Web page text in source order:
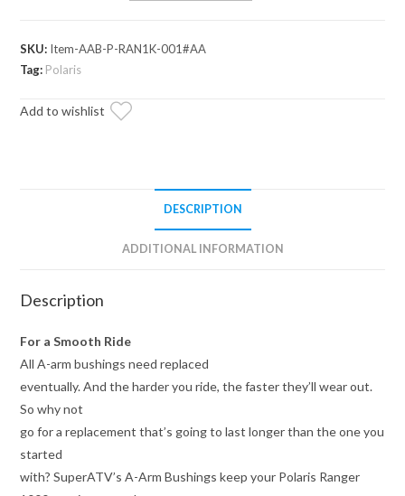
Arm
quantity
SKU: Item-AAB-P-RAN1K-001#AA
Tag: Polaris
Add to wishlist
DESCRIPTION
ADDITIONAL INFORMATION
Description
For a Smooth Ride
All A-arm bushings need replaced
eventually. And the harder you ride, the faster they’ll wear out.
So why not
go for a replacement that’s going to last longer than the one you
started
with? SuperATV’s A-Arm Bushings keep your Polaris Ranger